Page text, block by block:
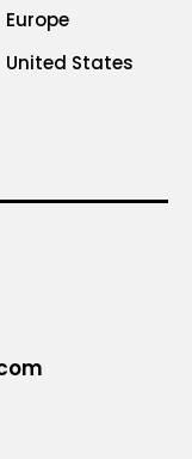
Europe
United States